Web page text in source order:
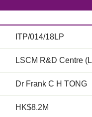
ITP/014/18LP
LSCM R&D Centre
Dr Frank C H TONG
HK$8.2M